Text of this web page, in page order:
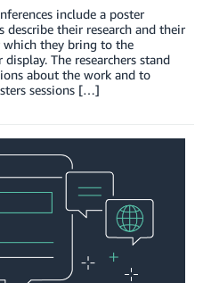
include a poster
describe their research and their
they bring to the
The researchers stand
about the work and to
sessions […]